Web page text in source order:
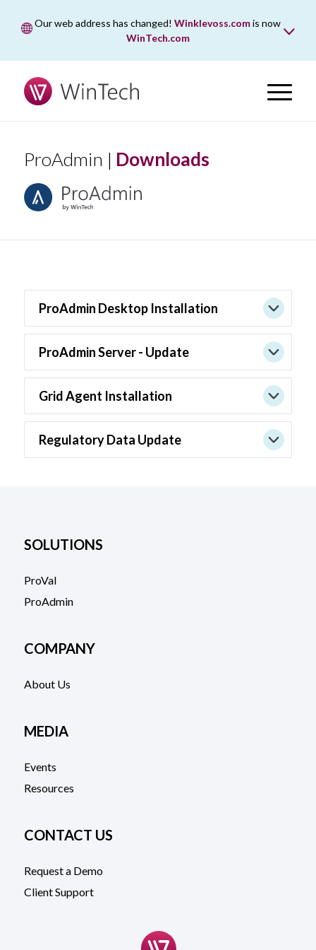
Our web address has changed! Winklevoss.comis now
WinTech.com
While wintech.com is our new web address, winklevoss.com
will remain active for two years to ensure uninterrupted
ProAdmin | Downloads
ProAdmin Desktop Installation
ProAdmin Server - Update
Grid Agent Installation
Regulatory Data Update
SOLUTIONS
ProVal
ProAdmin
COMPANY
About Us
MEDIA
Events
Resources
CONTACT US
Request a Demo
Client Support